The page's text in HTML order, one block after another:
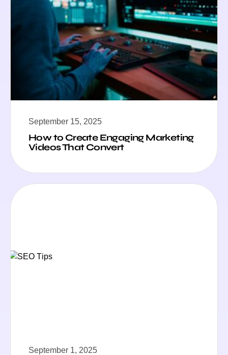
September 15, 2025
How to Create Engaging Marketing
Videos That Convert
September 1, 2025